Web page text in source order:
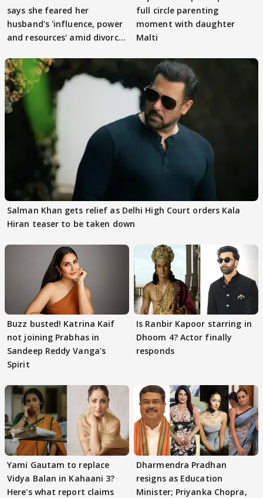
says she feared her
husband's 'influence, power
and resources' amid divorce
full circle parenting
moment with daughter
Malti
Salman Khan gets relief as Delhi High Court orders Kala
Hiran teaser to be taken down
Buzz busted! Katrina Kaif
not joining Prabhas in
Sandeep Reddy Vanga's
Spirit
Is Ranbir Kapoor starring in
Dhoom 4? Actor finally
responds
Yami Gautam to replace
Vidya Balan in Kahaani 3?
Here's what report claims
Dharmendra Pradhan
resigns as Education
Minister; Priyanka Chopra,